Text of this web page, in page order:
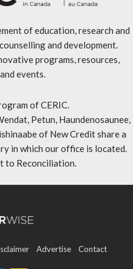
of education, research and
and development.
programs, resources,
events.
of CERIC.
Petun, Haundenosaunee,
of New Credit share a
in which our office is located.
to Reconciliation.
Advertise Contact